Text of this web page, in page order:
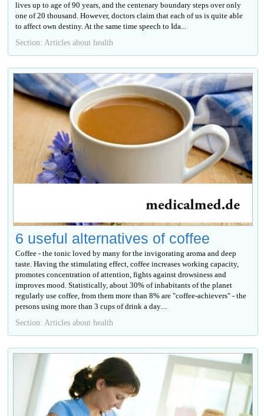
lives up to age of 90 years, and the centenary boundary steps over only
one of 20 thousand. However, doctors claim that each of us is quite able
to affect own destiny. At the same time speech to Ida...
Section: Articles about health
6 useful alternatives of coffee
Coffee - the tonic loved by many for the invigorating aroma and deep
taste. Having the stimulating effect, coffee increases working capacity,
promotes concentration of attention, fights against drowsiness and
improves mood. Statistically, about 30% of inhabitants of the planet
regularly use coffee, from them more than 8% are "coffee-achievers" - the
persons using more than 3 cups of drink a day....
Section: Articles about health